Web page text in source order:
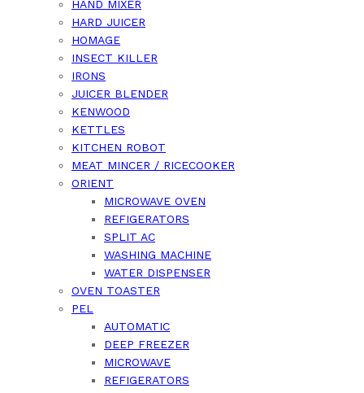
HAND MIXER
HARD JUICER
HOMAGE
INSECT KILLER
IRONS
JUICER BLENDER
KENWOOD
KETTLES
KITCHEN ROBOT
MEAT MINCER / RICECOOKER
ORIENT
MICROWAVE OVEN
REFIGERATORS
SPLIT AC
WASHING MACHINE
WATER DISPENSER
OVEN TOASTER
PEL
AUTOMATIC
DEEP FREEZER
MICROWAVE
REFIGERATORS